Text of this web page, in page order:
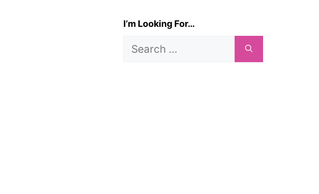
I’m Looking For…
Search